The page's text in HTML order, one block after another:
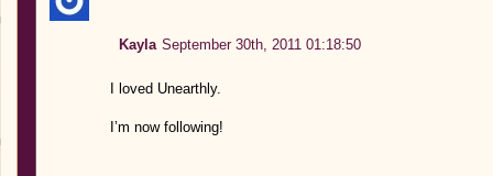
Kayla September 30th, 2011 01:18:50
I loved Unearthly.
I’m now following!